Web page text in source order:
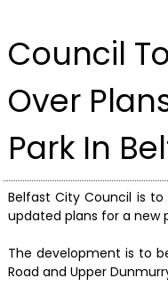
Council
Over
Park In
Belfast City Council is
updated plans for a new
The development is to
Road and Upper